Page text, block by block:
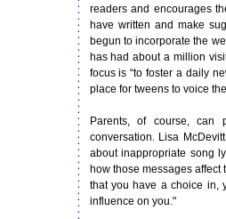
readers and encourages
have written and make
begun to incorporate the
has had about a million
focus is “to foster a daily
place for tweens to voice
Parents, of course, can
conversation. Lisa
about inappropriate song
how those messages affect
that you have a choice in,
influence on you."